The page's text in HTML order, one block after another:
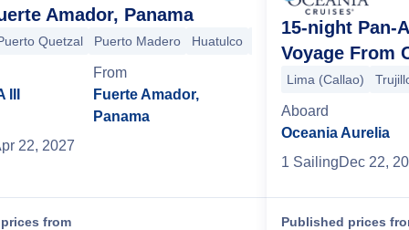
+4 more
Cartagena (Colombia) Panama Canal Fuerte Amador
Amador, Panama
Quetzal Puerto Madero Huatulco Puerto Vallarta
From
Fuerte Amador,
Panama
22, 2027
from
15-night Pan-
Voyage From
Lima (Callao)
Aboard
Oceania Aurelia
1 SailingDec 22,
Published prices